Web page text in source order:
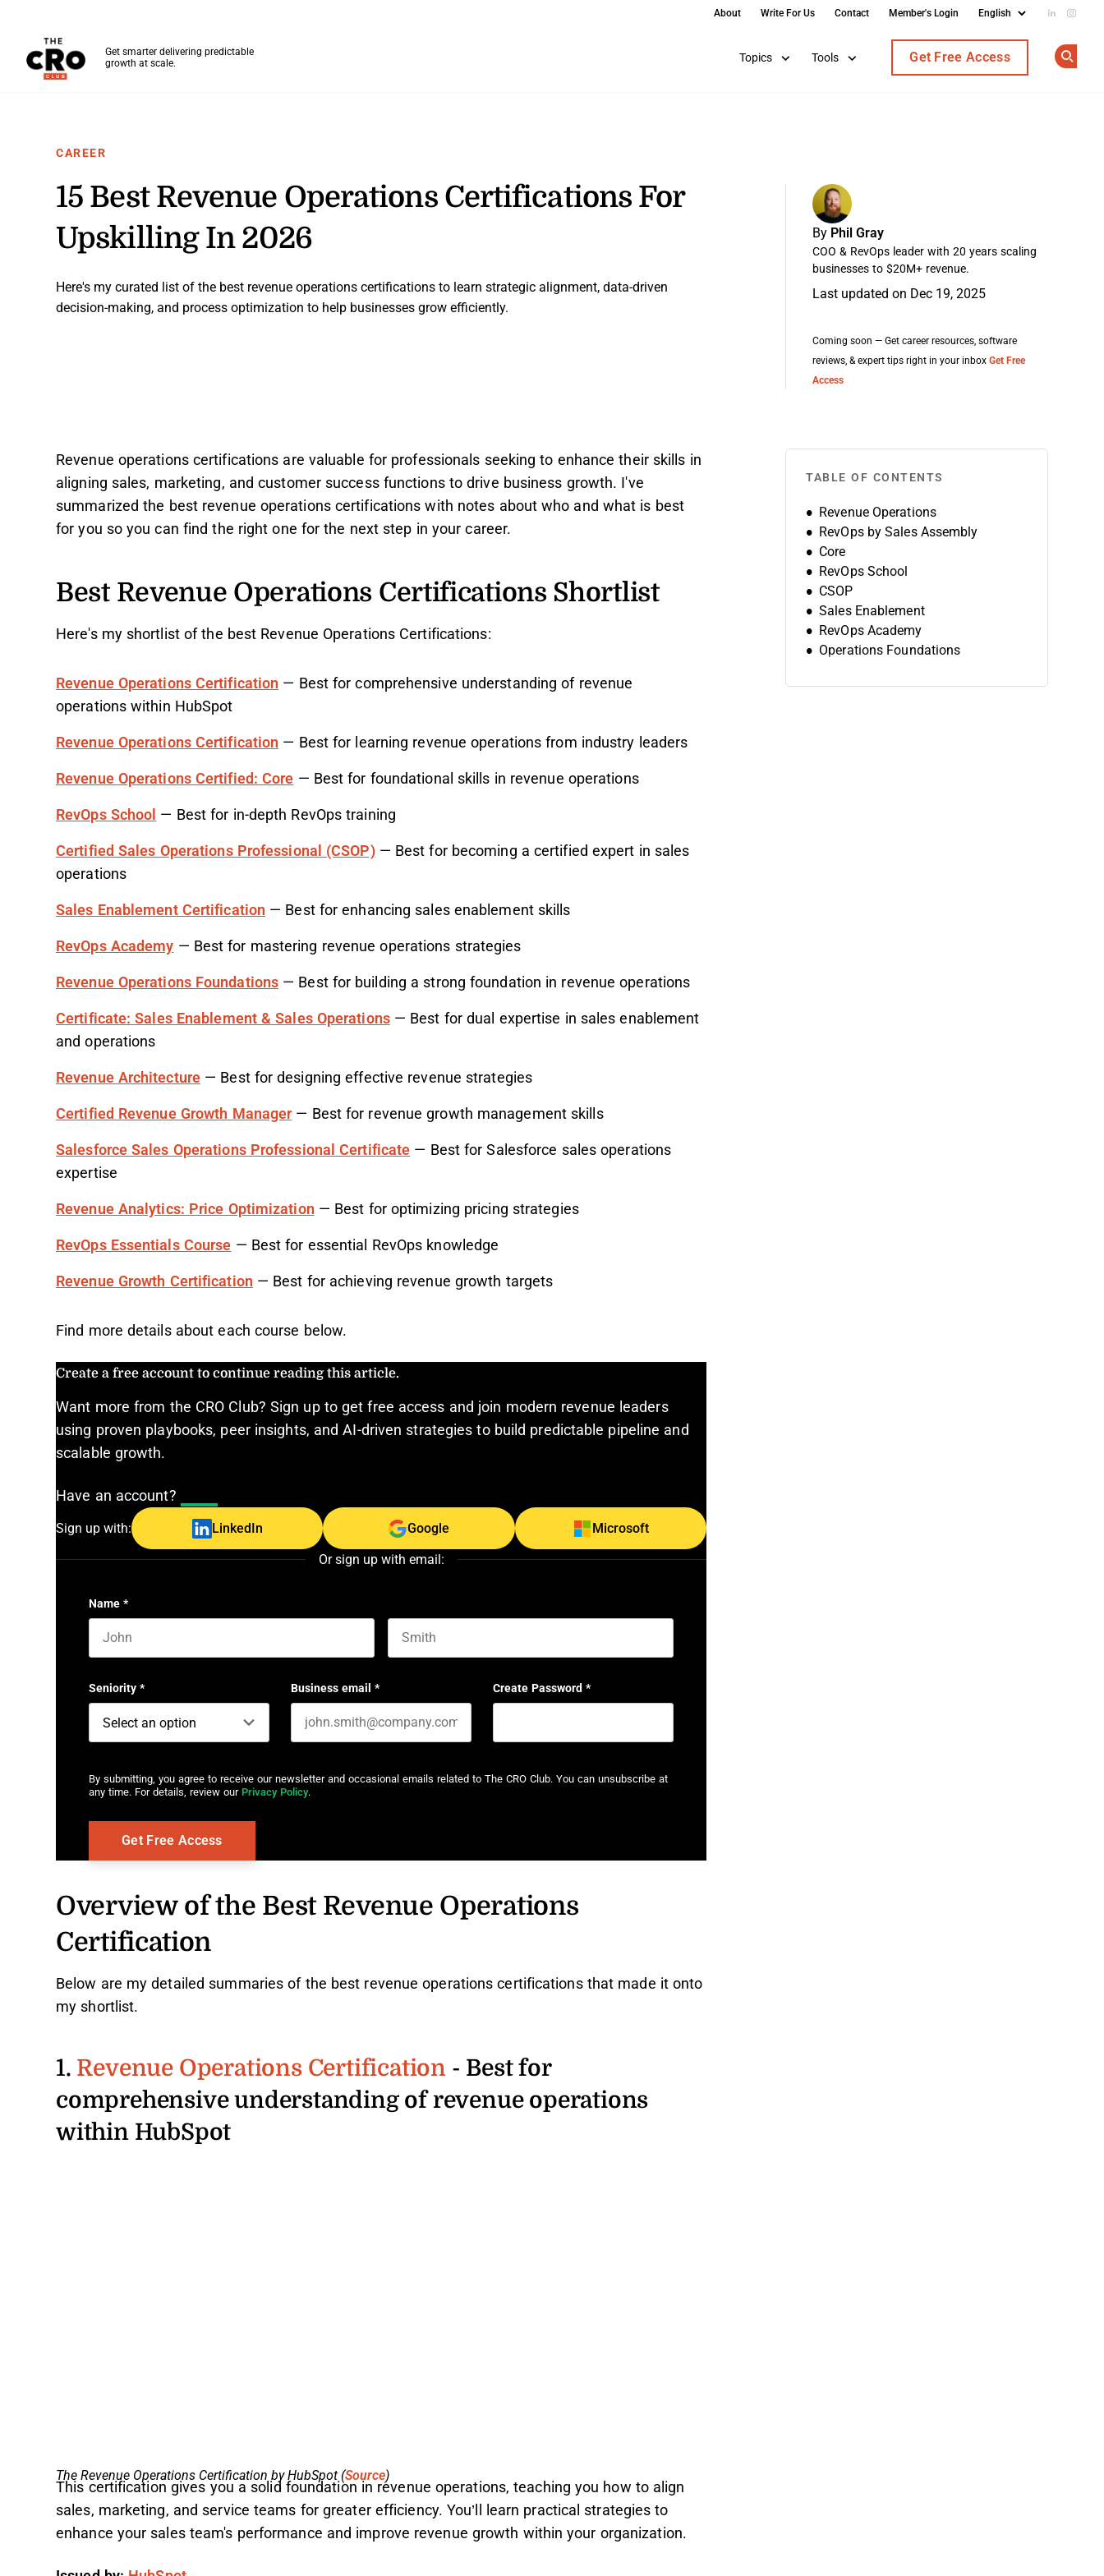
About Write For Us Contact Member's Login Add us
Get smarter delivering predictable
growth at scale.
Topics Tools Get Free Access
CAREER
15 Best Revenue Operations Certifications For
Upskilling In 2026
By Phil Gray
COO & RevOps leader with 20 years scaling
businesses to $20M+ revenue.
Last updated on Dec 19, 2025
Coming soon — Get career resources, software
reviews, & expert tips right in your inbox Get Free
Access
Here's my curated list of the best revenue operations certifications to learn strategic alignment, data-driven
decision-making, and process optimization to help businesses grow efficiently.
Revenue operations certifications are valuable for professionals seeking to enhance their skills in
aligning sales, marketing, and customer success functions to drive business growth. I've
summarized the best revenue operations certifications with notes about who and what is best
for you so you can find the right one for the next step in your career.
Best Revenue Operations Certifications Shortlist
Here's my shortlist of the best Revenue Operations Certifications:
Revenue Operations Certification — Best for comprehensive understanding of revenue
operations within HubSpot
Revenue Operations Certification — Best for learning revenue operations from industry leaders
Revenue Operations Certified: Core — Best for foundational skills in revenue operations
RevOps School — Best for in-depth RevOps training
Certified Sales Operations Professional (CSOP)— Best for becoming a certified expert in sales
operations
Sales Enablement Certification — Best for enhancing sales enablement skills
RevOps Academy — Best for mastering revenue operations strategies
Revenue Operations Foundations — Best for building a strong foundation in revenue operations
Certificate: Sales Enablement & Sales Operations— Best for dual expertise in sales enablement
and operations
Revenue Architecture — Best for designing effective revenue strategies
Certified Revenue Growth Manager— Best for revenue growth management skills
Salesforce Sales Operations Professional Certificate — Best for Salesforce sales operations
expertise
Revenue Analytics: Price Optimization — Best for optimizing pricing strategies
RevOps Essentials Course — Best for essential RevOps knowledge
Revenue Growth Certification — Best for achieving revenue growth targets
Find more details about each course below.
Create a free account to continue reading this article.
Want more from the CRO Club? Sign up to get free access and join modern revenue leaders
using proven playbooks, peer insights, and AI-driven strategies to build predictable pipeline and
scalable growth.
Have an account?
Sign up with: LinkedIn Google Microsoft
Or sign up with email:
Name *
Seniority * Business email * Create Password *
By submitting, you agree to receive our newsletter and occasional emails related to The CRO Club. You can unsubscribe at
any time. For details, review our Privacy Policy.
Overview of the Best Revenue Operations
Certification
Below are my detailed summaries of the best revenue operations certifications that made it onto
my shortlist.
1.Revenue Operations Certification- Best for
comprehensive understanding of revenue operations
within HubSpot
The Revenue Operations Certification by HubSpot (Source)
This certification gives you a solid foundation in revenue operations, teaching you how to align
sales, marketing, and service teams for greater efficiency. You’ll learn practical strategies to
enhance your sales team's performance and improve revenue growth within your organization.
TABLE OF CONTENTS
Revenue Operations
RevOps by Sales Assembly
Core
RevOps School
CSOP
Sales Enablement
RevOps Academy
Operations Foundations
Revenue Architecture